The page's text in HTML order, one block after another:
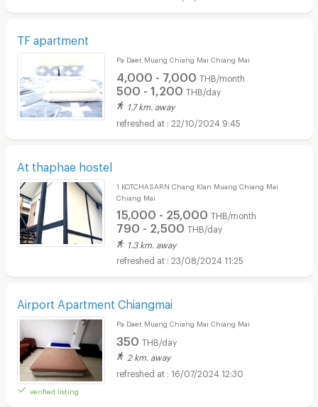
TF apartment
Pa Daet Muang Chiang Mai Chiang Mai
4,000 - 7,000 THB/month
500 - 1,200 THB/day
1.7 km. away
22/10/2024 9:45
At thaphae hostel
1 KOTCHASARN Chang Klan Muang Chiang Mai
Chiang Mai
15,000 - 25,000 THB/month
790 - 2,500 THB/day
1.3 km. away
23/08/2024 11:25
Airport Apartment Chiangmai
verified listing
Pa Daet Muang Chiang Mai Chiang Mai
350 THB/day
2 km. away
16/07/2024 12:30